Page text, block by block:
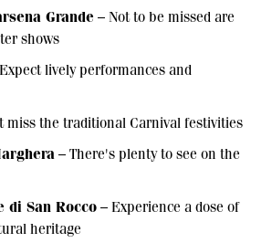
Grande – Not to be missed are
shows
lively performances and
miss the traditional Carnival festivities
– There's plenty to see on the
di San Rocco– Experience a dose of
heritage